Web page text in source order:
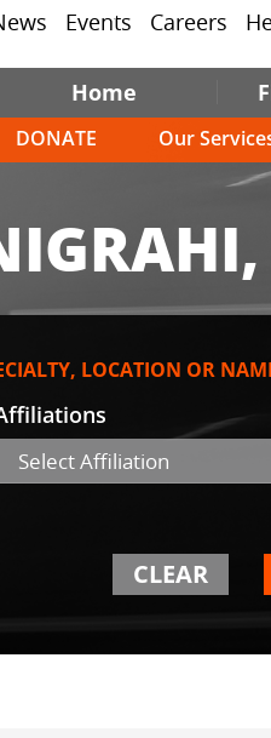
Events Careers
Home
DONATE Our
LOCATION OR
Select Affiliation
CLEAR